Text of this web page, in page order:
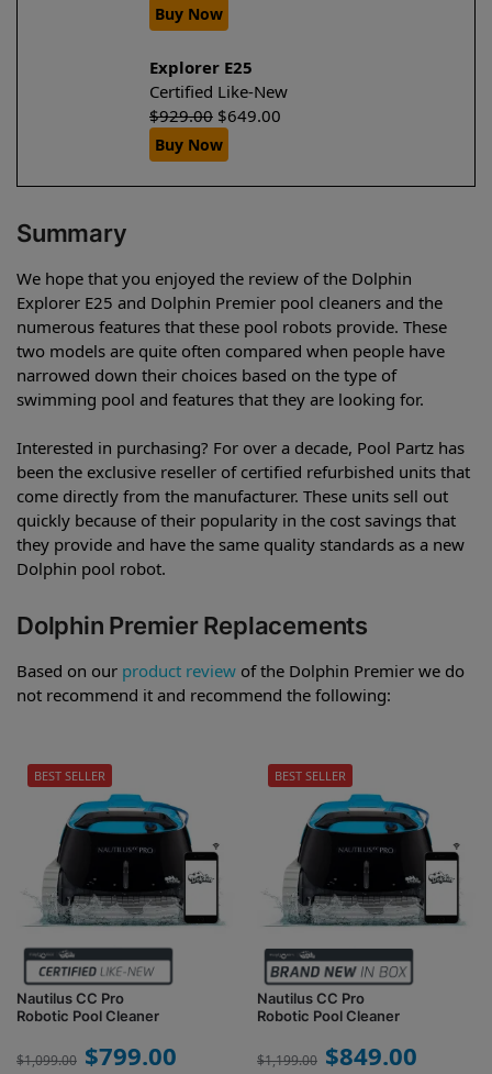
Buy Now
Explorer E25
Certified Like-New
$929.00 $649.00
Buy Now
Summary
We hope that you enjoyed the review of the Dolphin
Explorer E25 and Dolphin Premier pool cleaners and the
numerous features that these pool robots provide. These
two models are quite often compared when people have
narrowed down their choices based on the type of
swimming pool and features that they are looking for.
Interested in purchasing? For over a decade, Pool Partz has
been the exclusive reseller of certified refurbished units that
come directly from the manufacturer. These units sell out
quickly because of their popularity in the cost savings that
they provide and have the same quality standards as a new
Dolphin pool robot.
Dolphin Premier Replacements
Based on our product review of the Dolphin Premier we do
not recommend it and recommend the following:
Nautilus CC Pro
Robotic Pool Cleaner
$1,099.00 $799.00
BEST SELLER
Nautilus CC Pro
Robotic Pool Cleaner
$1,199.00 $849.00
BEST SELLER